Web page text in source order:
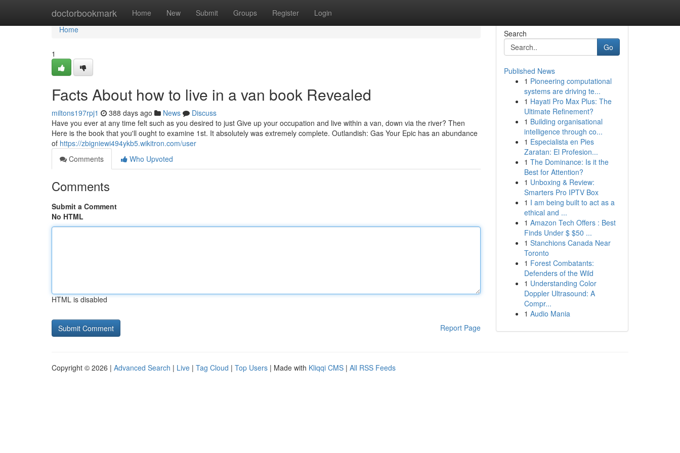
doctorbookmark Home New Submit Groups Register Login
Home
Home
1
Facts About how to live in a van book Revealed
miltons197rpj1 388 days ago News
Discuss
Have you ever at any time felt such as you desired to just Give up your occupation and live within a van, down via the river? Then
Here is the book that you'll ought to examine 1st. It absolutely was extremely complete. Outlandish: Gas Your Epic has an abundance
of https://zbigniewi494ykb5.wikitron.com/user
Comments
Who Upvoted
Comments
Submit a Comment
No HTML
HTML is disabled
Report Page
Search
Go
Published News
1 Pioneering computational
systems are driving te...
1 Hayati Pro Max Plus: The
Ultimate Refinement?
1 Building organisational
intelligence through co...
1 Especialista en Pies
Zaratan: El Profesion...
1 The Dominance: Is it the
Best for Attention?
1 Unboxing & Review:
Smarters Pro IPTV Box
1 I am being built to act as a
ethical and ...
1 Amazon Tech Offers : Best
Finds Under $ $50 ...
1 Stanchions Canada Near
Toronto
1 Forest Combatants:
Defenders of the Wild
1 Understanding Color
Doppler Ultrasound: A
Compr...
1 Audio Mania
Copyright © 2026 | Advanced Search | Live | Tag Cloud | Top Users | Made with Kliqqi CMS | All RSS Feeds